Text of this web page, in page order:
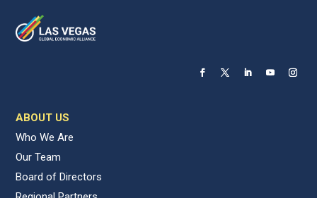
ABOUT US
Who We Are
Our Team
Board of Directors